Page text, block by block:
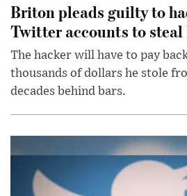
Briton pleads guilty to
Twitter accounts to
The hacker will have to pay
thousands of dollars he stole
decades behind bars.